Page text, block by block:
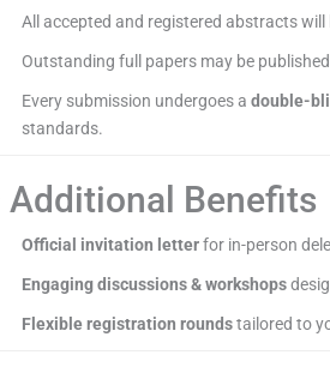
All accepted and registered abstracts
Outstanding full papers may be
Every submission undergoes adouble-
standards.
Additional Benefits
Official invitation letterfor in-person
Engaging discussions & workshops
Flexible registration roundstailored to